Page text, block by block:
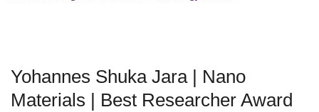
Yohannes Shuka Jara | Nano
Materials | Best Researcher Award